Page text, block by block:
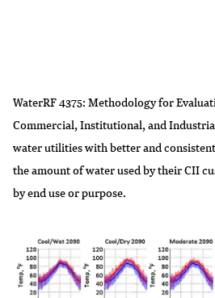
WaterRF 4375: Methodology for
Commercial, Institutional, and
water utilities with better and
the amount of water used by their CII
by end use or purpose.